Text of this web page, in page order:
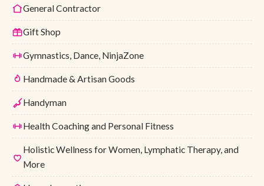
General Contractor
Gift Shop
Gymnastics, Dance, NinjaZone
Handmade & Artisan Goods
Handyman
Health Coaching and Personal Fitness
Holistic Wellness for Women, Lymphatic Therapy, and
More